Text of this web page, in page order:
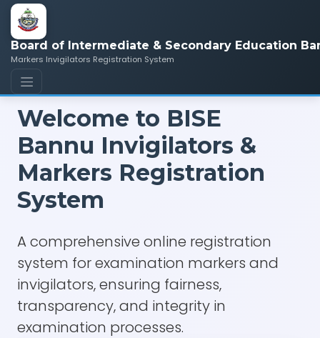
Board of Intermediate & Secondary Education
Markers Invigilators Registration System
Welcome to BISE
Bannu Invigilators &
Markers Registration
System
A comprehensive online registration
system for examination markers and
invigilators, ensuring fairness,
transparency, and integrity in
examination processes.